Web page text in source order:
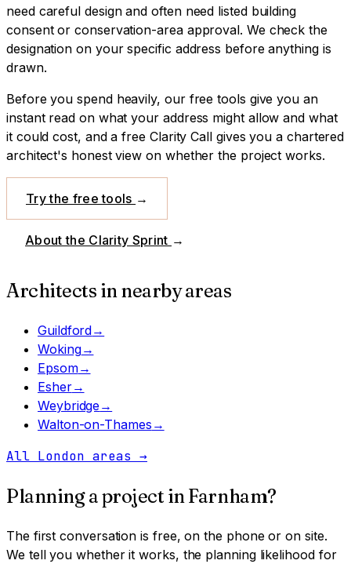
need careful design and often need listed building
consent or conservation-area approval. We check the
designation on your specific address before anything is
drawn.
Before you spend heavily, our free tools give you an
instant read on what your address might allow and what
it could cost, and a free Clarity Call gives you a chartered
architect's honest view on whether the project works.
Try the free tools →
About the Clarity Sprint →
Architects in nearby areas
Guildford→
Woking→
Epsom→
Esher→
Weybridge→
Walton-on-Thames →
All London areas →
Planning a project in Farnham?
The first conversation is free, on the phone or on site.
We tell you whether it works, the planning likelihood for